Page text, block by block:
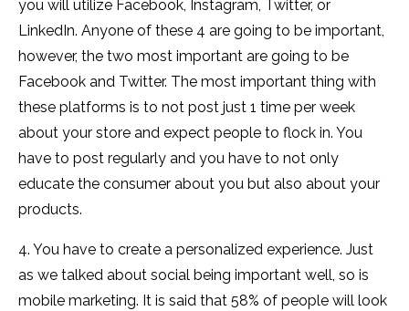
you will utilize Facebook, Instagram, Twitter, or
LinkedIn. Anyone of these 4 are going to be important,
however, the two most important are going to be
Facebook and Twitter. The most important thing with
these platforms is to not post just 1 time per week
about your store and expect people to flock in. You
have to post regularly and you have to not only
educate the consumer about you but also about your
products.
4. You have to create a personalized experience. Just
as we talked about social being important well, so is
mobile marketing. It is said that 58% of people will look